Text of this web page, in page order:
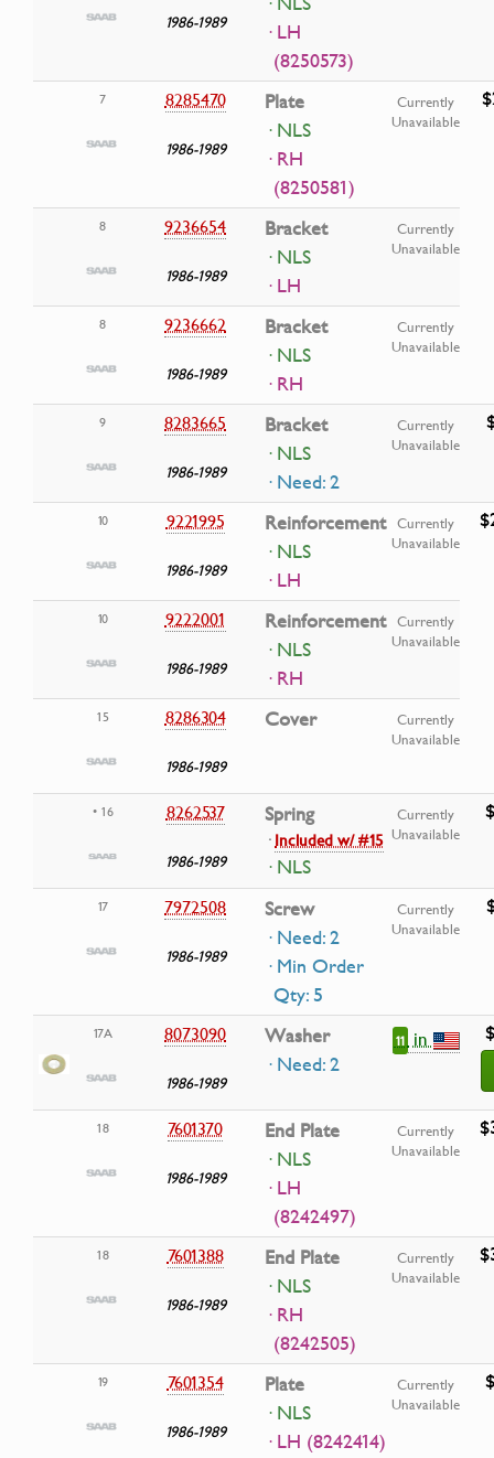
1986-1989
· LH
(8250573)
7 8285470
1986-1989
Plate
· NLS
· RH
(8250581)
Currently
Unavailable
8 9236654
1986-1989
Bracket
· NLS
· LH
Currently
Unavailable
8 9236662
1986-1989
Bracket
· NLS
· RH
Currently
Unavailable
9 8283665
1986-1989
Bracket
· NLS
· Need: 2
Currently
Unavailable
10 9221995
1986-1989
Reinforcement
· NLS
· LH
Currently
Unavailable
10 9222001
1986-1989
Reinforcement
· NLS
· RH
Currently
Unavailable
15 8286304
1986-1989
Cover
Currently
Unavailable
• 16 8262537
1986-1989
Spring
·Included w/ #15
· NLS
Currently
Unavailable
17 7972508
1986-1989
Screw
· Need: 2
· Min Order
Qty: 5
Currently
Unavailable
17A 8073090
1986-1989
Washer
· Need: 2
11in
18 7601370
1986-1989
End Plate
· NLS
· LH
(8242497)
Currently
Unavailable
18 7601388
1986-1989
End Plate
· NLS
· RH
(8242505)
Currently
Unavailable
19 7601354
1986-1989
Plate
· NLS
· LH (8242414)
Currently
Unavailable